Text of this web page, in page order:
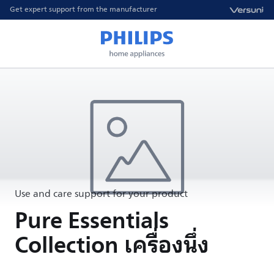
Get expert support from the manufacturer
Use and care support for your product
Pure Essentials
Collection เครื่องนึ่ง